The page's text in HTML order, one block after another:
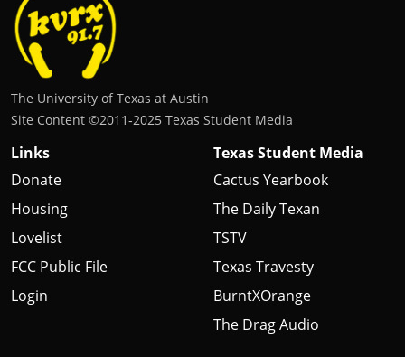
The University of Texas at Austin
Site Content ©2011‐2025 Texas Student Media
Links
Donate
Housing
Lovelist
FCC Public File
Login
Texas Student Media
Cactus Yearbook
The Daily Texan
TSTV
Texas Travesty
BurntXOrange
The Drag Audio